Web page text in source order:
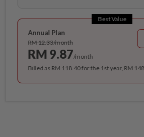
Best Value
Annual Plan
RM 12.33/month
RM 9.87/month
Billed as RM 118.40 for the 1st year, RM